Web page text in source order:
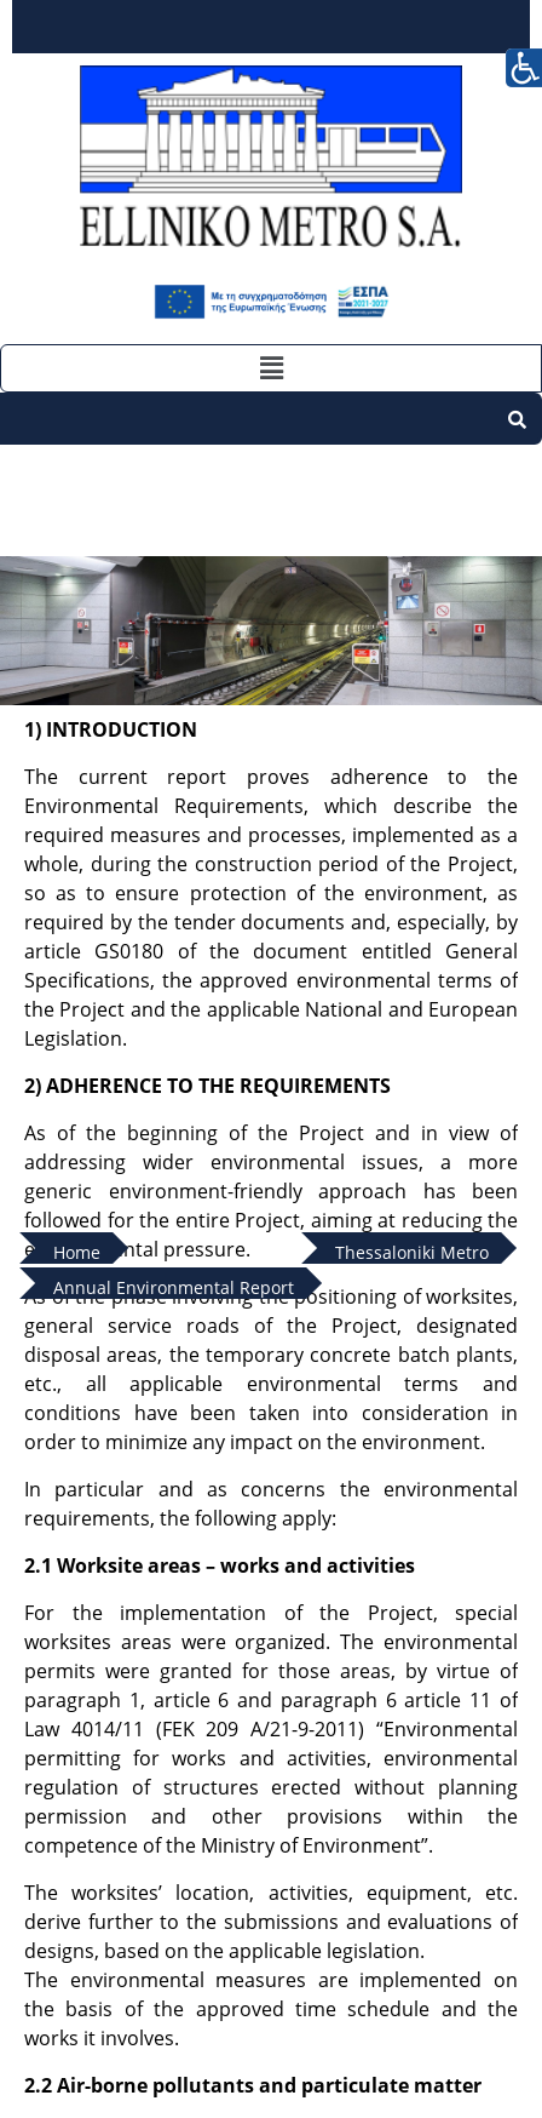
Home
Thessaloniki Metro
Annual Environmental Report
Annual Environmental
Report
1) INTRODUCTION
The current report proves adherence to the
Environmental Requirements, which describe the
required measures and processes, implemented as a
whole, during the construction period of the Project,
so as to ensure protection of the environment, as
required by the tender documents and, especially, by
article GS0180 of the document entitled General
Specifications, the approved environmental terms of
the Project and the applicable National and European
Legislation.
2) ADHERENCE TO THE REQUIREMENTS
As of the beginning of the Project and in view of
addressing wider environmental issues, a more
generic environment-friendly approach has been
followed for the entire Project, aiming at reducing the
environmental pressure.
As of the phase involving the positioning of worksites,
general service roads of the Project, designated
disposal areas, the temporary concrete batch plants,
etc., all applicable environmental terms and
conditions have been taken into consideration in
order to minimize any impact on the environment.
In particular and as concerns the environmental
requirements, the following apply:
2.1 Worksite areas – works and activities
For the implementation of the Project, special
worksites areas were organized. The environmental
permits were granted for those areas, by virtue of
paragraph 1, article 6 and paragraph 6 article 11 of
Law 4014/11 (FEK 209 A/21-9-2011) “Environmental
permitting for works and activities, environmental
regulation of structures erected without planning
permission and other provisions within the
competence of the Ministry of Environment”.
The worksites’ location, activities, equipment, etc.
derive further to the submissions and evaluations of
designs, based on the applicable legislation.
The environmental measures are implemented on
the basis of the approved time schedule and the
works it involves.
2.2 Air-borne pollutants and particulate matter